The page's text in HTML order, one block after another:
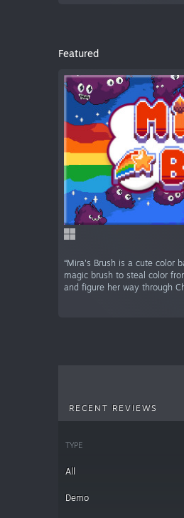
Featured
“Mira's Brush is a cute color
magic brush to steal color
and figure her way through
RECENT REVIEWS
TYPE
All
Demo